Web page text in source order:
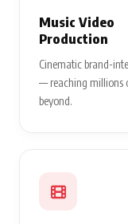
Music Video
Production
Cinematic brand-
— reaching millions
beyond.